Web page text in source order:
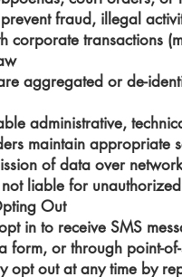
fraud, illegal
corporate transactions
aggregated or de-
administrative,
maintain appropriate
of data over
liable for
Out
in to receive SMS
a form, or through point-
opt out at any time by